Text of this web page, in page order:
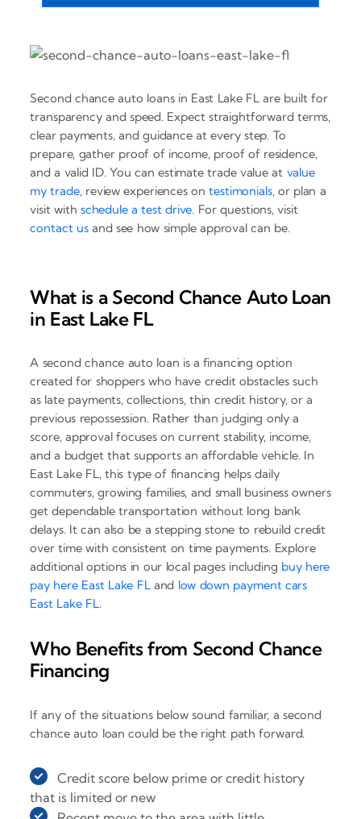
Second chance auto loans in East Lake FL are built for
transparency and speed. Expect straightforward terms,
clear payments, and guidance at every step. To
prepare, gather proof of income, proof of residence,
and a valid ID. You can estimate trade value at value
my trade, review experiences ontestimonials, or plan a
visit with schedule a test drive. For questions, visit
contact usand see how simple approval can be.
What is a Second Chance Auto Loan
in East Lake FL
A second chance auto loan is a financing option
created for shoppers who have credit obstacles such
as late payments, collections, thin credit history, or a
previous repossession. Rather than judging only a
score, approval focuses on current stability, income,
and a budget that supports an affordable vehicle. In
East Lake FL, this type of financing helps daily
commuters, growing families, and small business owners
get dependable transportation without long bank
delays. It can also be a stepping stone to rebuild credit
over time with consistent on time payments. Explore
additional options in our local pages including buy here
pay here East Lake FLand low down payment cars
East Lake FL.
Who Benefits from Second Chance
Financing
If any of the situations below sound familiar, a second
chance auto loan could be the right path forward.
Credit score below prime or credit history
that is limited or new